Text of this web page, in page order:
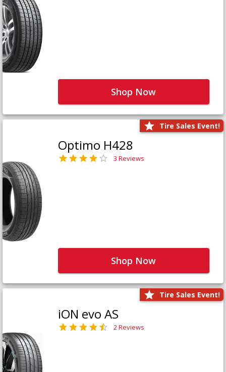
Shop Now
Tire Sales Event!
Optimo H428
3 Reviews
Shop Now
Tire Sales Event!
iON evo AS
2 Reviews